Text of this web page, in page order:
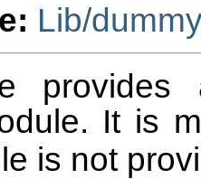
Lib/
It is
is not